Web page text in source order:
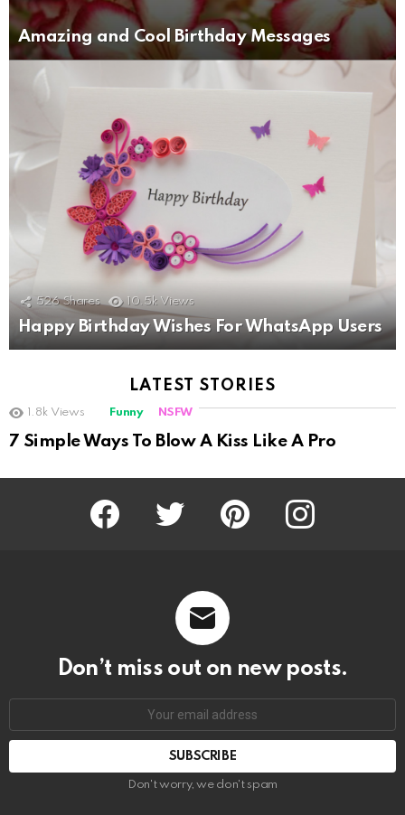
Amazing and Cool Birthday Messages
526 Shares 10.5k Views
Happy Birthday Wishes For WhatsApp Users
LATEST STORIES
Not Safe For Work
Click to view this post
1.8k Views Funny NSFW
7 Simple Ways To Blow A Kiss Like A Pro
Facebook Twitter Pinterest Instagram
Don’t miss out on new posts.
SUBSCRIBE
Don't worry, we don't spam